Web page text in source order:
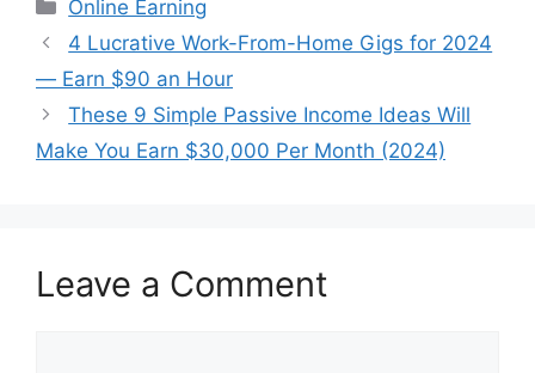
Online Earning
4 Lucrative Work-From-Home Gigs for 2024
— Earn $90 an Hour
These 9 Simple Passive Income Ideas Will
Make You Earn $30,000 Per Month (2024)
Leave a Comment